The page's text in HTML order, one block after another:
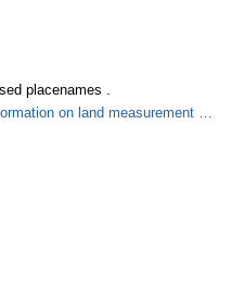
placenames .
on land measurement …